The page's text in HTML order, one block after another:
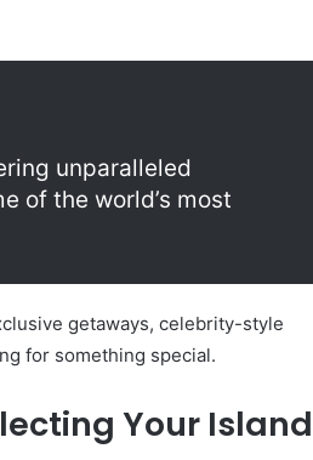
unparalleled
of the world’s most
getaways, celebrity-style
for something special.
Your Island